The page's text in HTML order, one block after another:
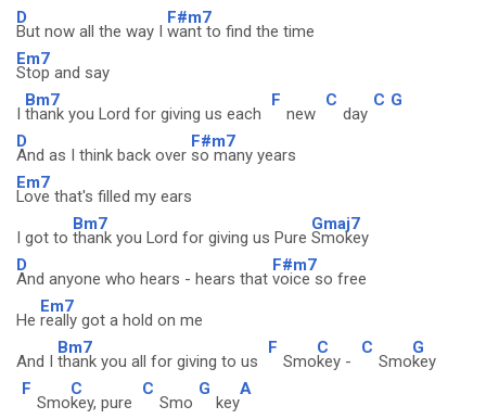
D
But now all the way I
F#m7
want to find the time
Em7
Stop and say
I
Bm7
thank you Lord for giving us each
F
new
C
day
C G
D
And as I think back over
F#m7
so many years
Em7
Love that's filled my ears
I got to
Bm7
thank you Lord for giving us Pure
Gmaj7
Smokey
D
And anyone who hears - hears that
F#m7
voice so free
He
Em7
really got a hold on me
And I
Bm7
thank you all for giving to us
F
Smo
C
key -
C
Smo
G
key
F
Smo
C
key, pure
C
Smo
G
key
A